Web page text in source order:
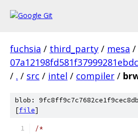
fuchsia / third_party / mesa /
/ . / src / intel / compiler /
blob:
[file]
/*